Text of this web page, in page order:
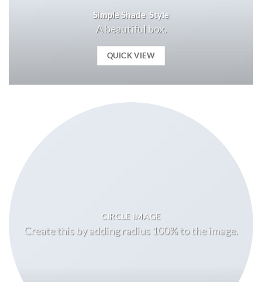
Simple Shade Style
A beautiful box.
QUICK VIEW
CIRCLE IMAGE
Create this by adding radius 100% to the image.